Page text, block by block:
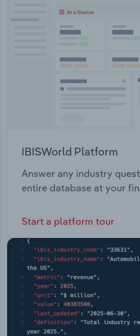
and located 70 km south-
includes mining leases,
IBISWorld Platform
Answer any industry
entire database at your
Start a platform tour
Transportation and
Wholesale Trade